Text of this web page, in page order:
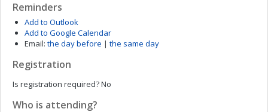
Reminders
Add to Outlook
Add to Google Calendar
Email: the day before | the same day
Registration
Is registration required?No
Who is attending?